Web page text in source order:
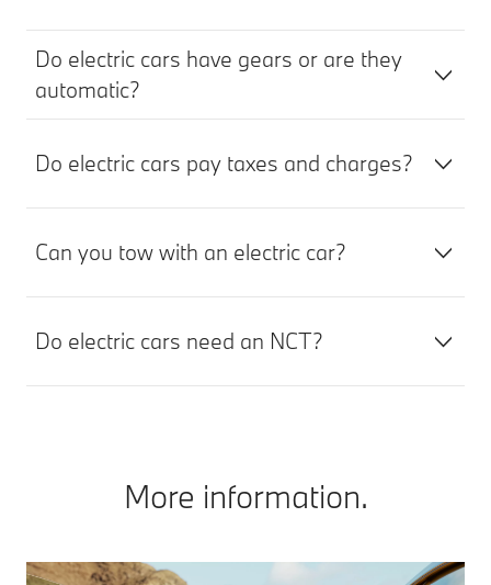
Do electric cars have gears or are they
automatic?
Do electric cars pay taxes and charges?
Can you tow with an electric car?
Do electric cars need an NCT?
More information.